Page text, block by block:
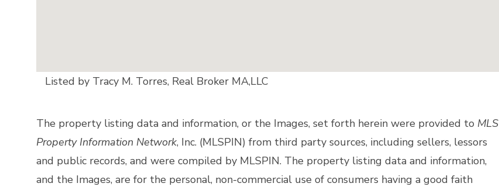
Listed by Tracy M. Torres, Real Broker MA,LLC
The property listing data and information, or the Images, set forth herein were provided to MLS
Property Information Network, Inc. (MLSPIN) from third party sources, including sellers, lessors
and public records, and were compiled by MLSPIN. The property listing data and information,
and the Images, are for the personal, non-commercial use of consumers having a good faith